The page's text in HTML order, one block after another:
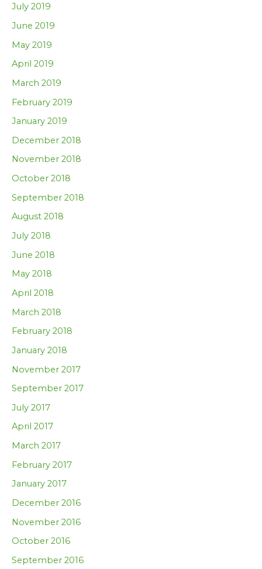
July 2019
June 2019
May 2019
April 2019
March 2019
February 2019
January 2019
December 2018
November 2018
October 2018
September 2018
August 2018
July 2018
June 2018
May 2018
April 2018
March 2018
February 2018
January 2018
November 2017
September 2017
July 2017
April 2017
March 2017
February 2017
January 2017
December 2016
November 2016
October 2016
September 2016